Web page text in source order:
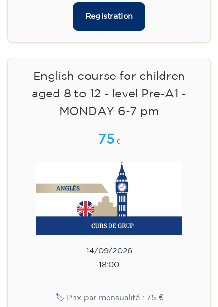
Registration
English course for children
aged 8 to 12 - level Pre-A1 -
MONDAY 6-7 pm
75 €
14/09/2026
18:00
🏷️ Prix par mensualité : 75 €